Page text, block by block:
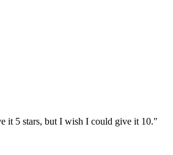
it 5 stars, but I wish I could give it 10."